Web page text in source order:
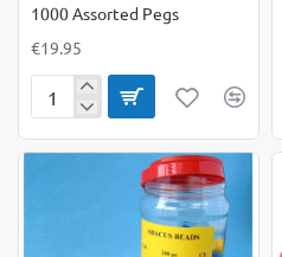
1000 Assorted Pegs
€19.95
1000
Pegs